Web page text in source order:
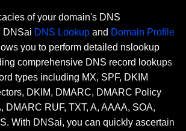
of your domain's DNS
DNSai DNS Lookup and Domain Profile
you to perform detailed nslookup
comprehensive DNS record lookups
types including MX, SPF, DKIM
DKIM, DMARC, DMARC Policy
DMARC RUF, TXT, A, AAAA, SOA,
With DNSai, you can quickly ascertain